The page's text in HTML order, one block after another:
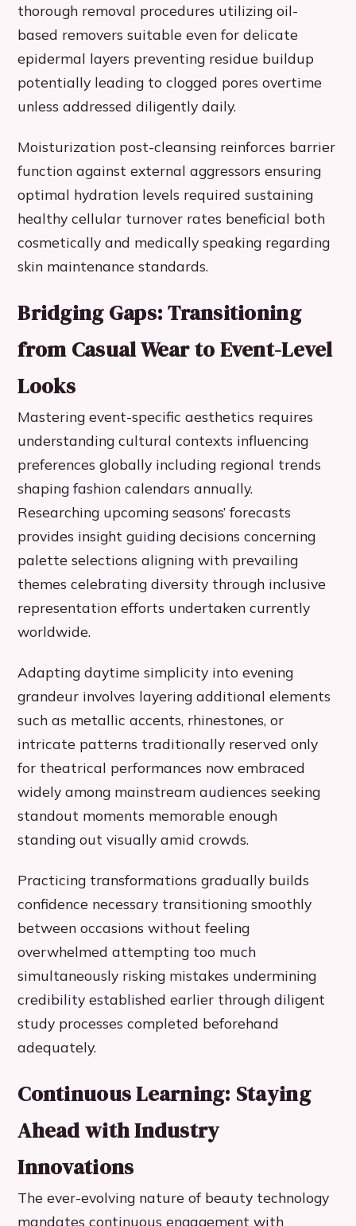
thorough removal procedures utilizing oil-
based removers suitable even for delicate
epidermal layers preventing residue buildup
potentially leading to clogged pores overtime
unless addressed diligently daily.
Moisturization post-cleansing reinforces barrier
function against external aggressors ensuring
optimal hydration levels required sustaining
healthy cellular turnover rates beneficial both
cosmetically and medically speaking regarding
skin maintenance standards.
Bridging Gaps: Transitioning
from Casual Wear to Event-Level
Looks
Mastering event-specific aesthetics requires
understanding cultural contexts influencing
preferences globally including regional trends
shaping fashion calendars annually.
Researching upcoming seasons’ forecasts
provides insight guiding decisions concerning
palette selections aligning with prevailing
themes celebrating diversity through inclusive
representation efforts undertaken currently
worldwide.
Adapting daytime simplicity into evening
grandeur involves layering additional elements
such as metallic accents, rhinestones, or
intricate patterns traditionally reserved only
for theatrical performances now embraced
widely among mainstream audiences seeking
standout moments memorable enough
standing out visually amid crowds.
Practicing transformations gradually builds
confidence necessary transitioning smoothly
between occasions without feeling
overwhelmed attempting too much
simultaneously risking mistakes undermining
credibility established earlier through diligent
study processes completed beforehand
adequately.
Continuous Learning: Staying
Ahead with Industry
Innovations
The ever-evolving nature of beauty technology
mandates continuous engagement with